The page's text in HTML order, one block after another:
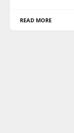
READ MORE